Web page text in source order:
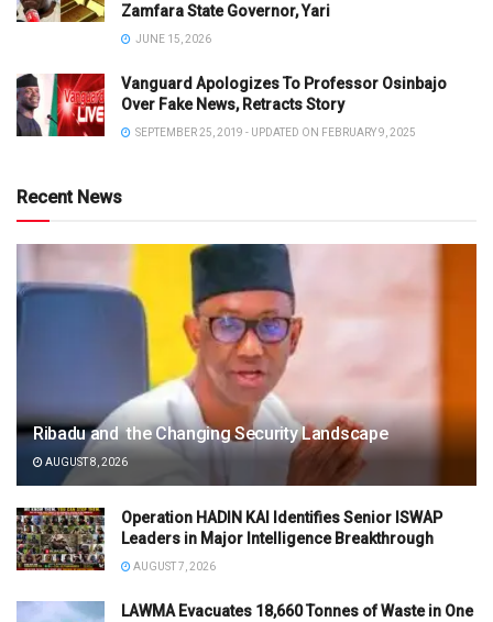
Zamfara State Governor, Yari
JUNE 15, 2026
Vanguard Apologizes To Professor Osinbajo
Over Fake News, Retracts Story
SEPTEMBER 25, 2019 - UPDATED ON FEBRUARY 9, 2025
Recent News
Ribadu and the Changing Security Landscape
AUGUST 8, 2026
Operation HADIN KAI Identifies Senior ISWAP
Leaders in Major Intelligence Breakthrough
AUGUST 7, 2026
LAWMA Evacuates 18,660 Tonnes of Waste in One